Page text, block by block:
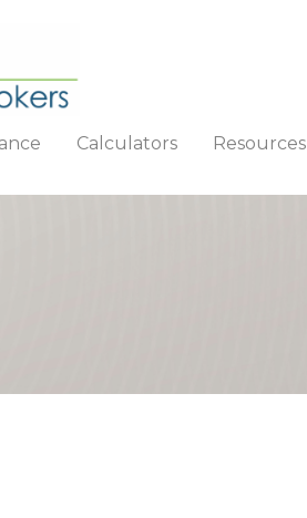
Calculators Resources